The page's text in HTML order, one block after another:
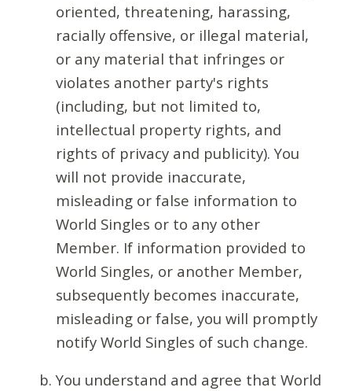
oriented, threatening, harassing,
racially offensive, or illegal material,
or any material that infringes or
violates another party's rights
(including, but not limited to,
intellectual property rights, and
rights of privacy and publicity). You
will not provide inaccurate,
misleading or false information to
World Singles or to any other
Member. If information provided to
World Singles, or another Member,
subsequently becomes inaccurate,
misleading or false, you will promptly
notify World Singles of such change.
You understand and agree that World